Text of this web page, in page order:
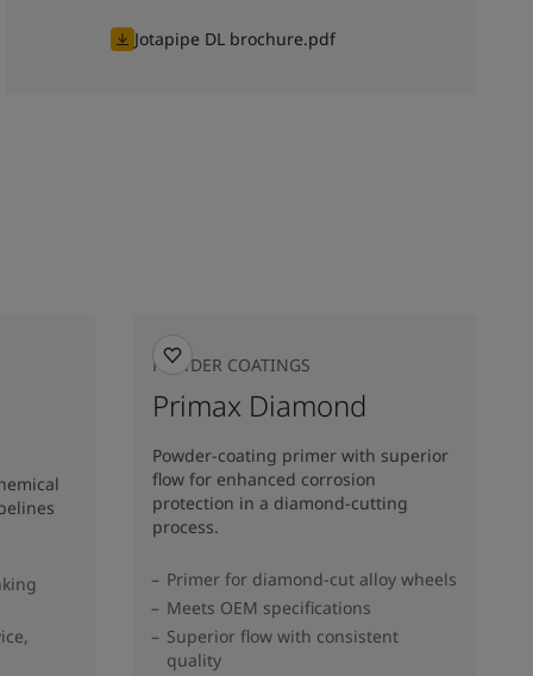
Jotapipe DL brochure.pdf
POWDER COATINGS
Primax Diamond
Powder-coating primer with superior
flow for enhanced corrosion
protection in a diamond-cutting
process.
Primer for diamond-cut alloy wheels
Meets OEM specifications
Superior flow with consistent
quality